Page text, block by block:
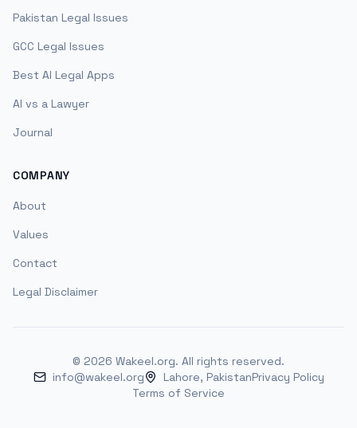
Pakistan Legal Issues
GCC Legal Issues
Best AI Legal Apps
AI vs a Lawyer
Journal
COMPANY
About
Values
Contact
Legal Disclaimer
© 2026 Wakeel.org. All rights reserved.
info@wakeel.org
Lahore, PakistanPrivacy Policy
Terms of Service